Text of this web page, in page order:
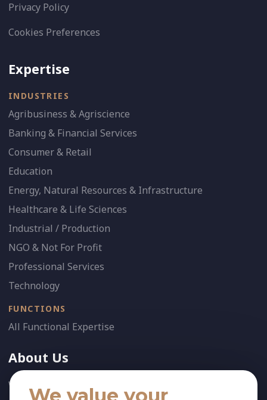
Privacy Policy
Cookies Preferences
Expertise
INDUSTRIES
Agribusiness & Agriscience
Banking & Financial Services
Consumer & Retail
Education
Energy, Natural Resources & Infrastructure
Healthcare & Life Sciences
Industrial / Production
NGO & Not For Profit
Professional Services
Technology
FUNCTIONS
All Functional Expertise
About Us
Who We Are